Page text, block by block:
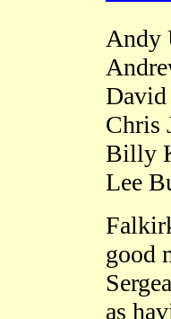
Andy
David
Chris
Billy
Lee
good
as